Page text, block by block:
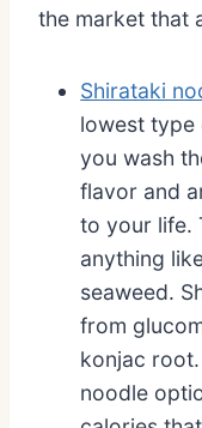
the market that
Shirataki
lowest type
you wash
flavor and
to your life.
anything
seaweed.
from
konjac
noodle